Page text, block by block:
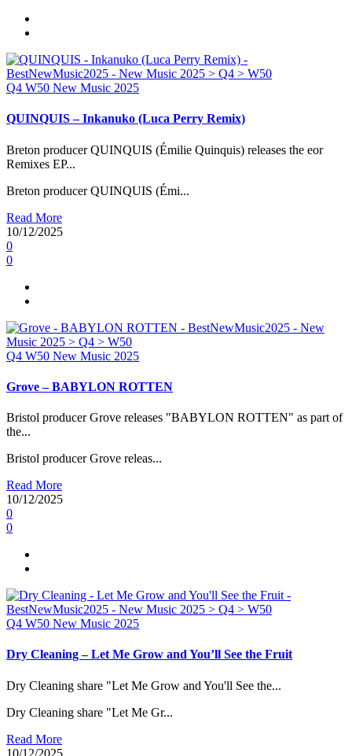
Q4 W50 New Music 2025
QUINQUIS – Inkanuko (Luca Perry Remix)
Breton producer QUINQUIS (Émilie Quinquis) releases the eor
Remixes EP...
Breton producer QUINQUIS (Émi...
Read More
10/12/2025
0
0
Q4 W50 New Music 2025
Grove – BABYLON ROTTEN
Bristol producer Grove releases "BABYLON ROTTEN" as part of
the...
Bristol producer Grove releas...
Read More
10/12/2025
0
0
Q4 W50 New Music 2025
Dry Cleaning – Let Me Grow and You’ll See the Fruit
Dry Cleaning share "Let Me Grow and You'll See the...
Dry Cleaning share "Let Me Gr...
Read More
10/12/2025